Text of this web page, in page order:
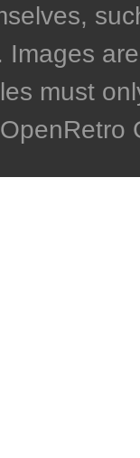
Images
must